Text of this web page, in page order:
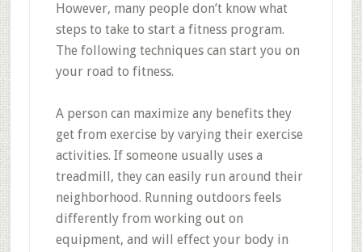
However, many people don’t know what
steps to take to start a fitness program.
The following techniques can start you on
your road to fitness.
A person can maximize any benefits they
get from exercise by varying their exercise
activities. If someone usually uses a
treadmill, they can easily run around their
neighborhood. Running outdoors feels
differently from working out on
equipment, and will effect your body in